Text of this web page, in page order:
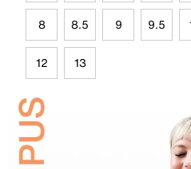
8 8.5 9 9.5
12 13